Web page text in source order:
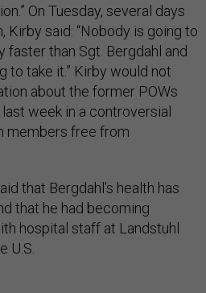
On Tuesday, several days
Kirby said: “Nobody is going to
faster than Sgt. Bergdahl and
to take it.” Kirby would not
about the former POWs
week in a controversial
members free from
that Bergdahl’s health has
that he had becoming
hospital staff at Landstuhl
U.S.